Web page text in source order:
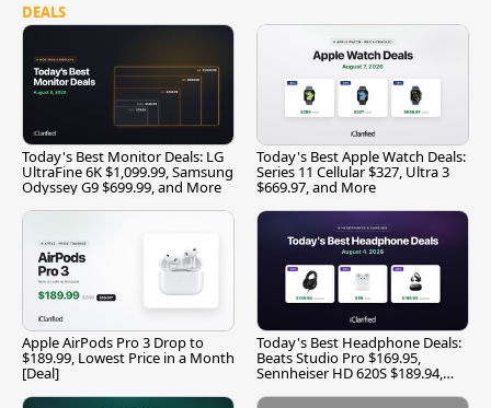
DEALS
Today's Best Monitor Deals: LG
UltraFine 6K $1,099.99, Samsung
Odyssey G9 $699.99, and More
Today's Best Apple Watch Deals:
Series 11 Cellular $327, Ultra 3
$669.97, and More
Apple AirPods Pro 3 Drop to
$189.99, Lowest Price in a Month
[Deal]
Today's Best Headphone Deals:
Beats Studio Pro $169.95,
Sennheiser HD 620S $189.94,